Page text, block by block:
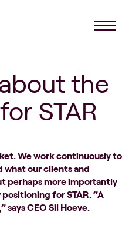
the
STAR
We work continuously to
what our clients and
perhaps more importantly
positioning for STAR. “A
says CEO Sil Hoeve.